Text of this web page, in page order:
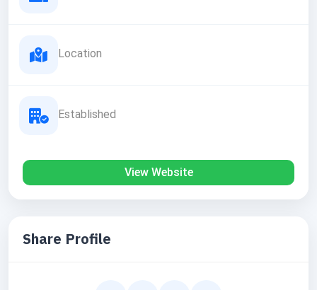
Location
Established
View Website
Share Profile